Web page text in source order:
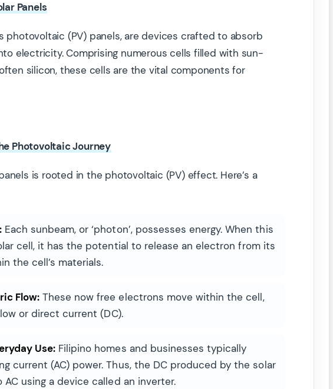
Panels
photovoltaic (PV) panels, are devices crafted to absorb
electricity. Comprising numerous cells filled with sun-
silicon, these cells are the vital components for
Photovoltaic Journey
is rooted in the photovoltaic (PV) effect. Here’s a
Each sunbeam, or ‘photon’, possesses energy. When this
cell, it has the potential to release an electron from its
the cell’s materials.
Flow:These now free electrons move within the cell,
or direct current (DC).
Use: Filipino homes and businesses typically
current (AC) power. Thus, the DC produced by the solar
using a device called an inverter.